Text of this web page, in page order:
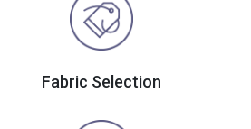
Fabric Selection